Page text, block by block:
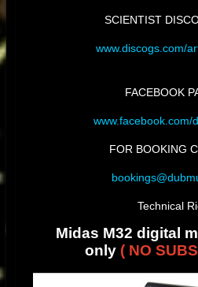
SCIENTIST
www.discogs.com/
FACEBOOK
www.facebook.com/
FOR BOOKING
Technical
Midas M32 digital
only ( NO